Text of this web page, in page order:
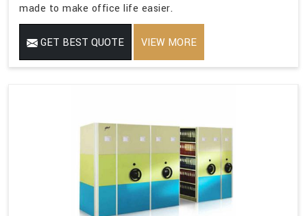
made to make office life easier.
GET BEST QUOTE VIEW MORE